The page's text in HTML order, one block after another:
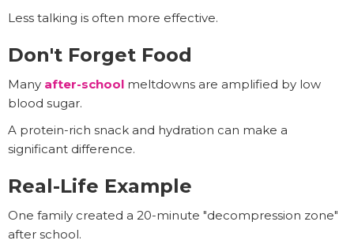
Less talking is often more effective.
Don't Forget Food
Many after-school meltdowns are amplified by low
blood sugar.
A protein-rich snack and hydration can make a
significant difference.
Real-Life Example
One family created a 20-minute "decompression zone"
after school.